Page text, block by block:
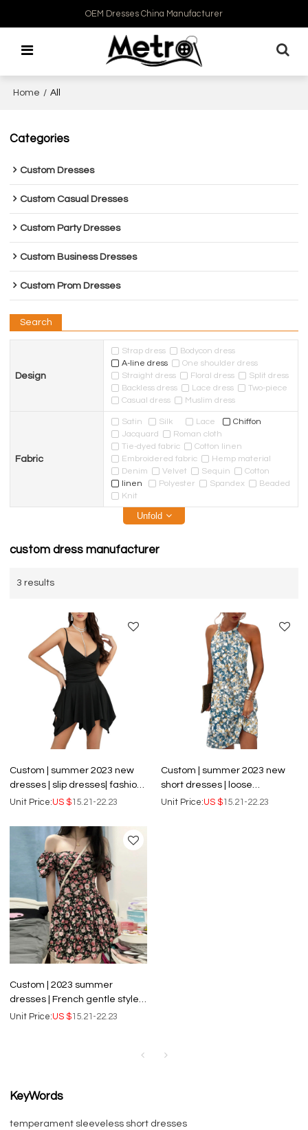
OEM Dresses China Manufacturer
Home / All
Categories
Custom Dresses
Custom Casual Dresses
Custom Party Dresses
Custom Business Dresses
Custom Prom Dresses
Search
Design
Strap dress
Bodycon dress
A-line dress
One shoulder dress
Straight dress
Floral dress
Split dress
Backless dress
Lace dress
Two-piece
Casual dress
Muslim dress
Fabric
Satin Silk Lace
Chiffon
Jacquard
Roman cloth
Tie-dyed fabric
Cotton linen
Embroidered fabric
Hemp material
Denim
Velvet Sequin
Cotton
linen
Polyester Spandex
Beaded
Knit
Unfold
custom dress manufacturer
3 results
Custom | summer 2023 new
dresses | slip dresses| fashion
sexy backless dresses |
short dresses
Unit Price:US $15.21-22.23
Custom | summer 2023 new
short dresses | loose
crewneck pullover dresses |
Unit Price:US $15.21-22.23
Custom | 2023 summer
dresses | French gentle style
dresses | small broken flower
Unit Price:US $15.21-22.23
KeyWords
temperament sleeveless short dresses